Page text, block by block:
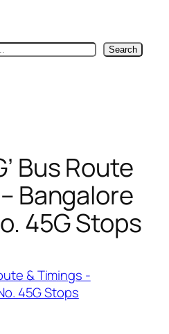
Search
Bus Route
Bangalore
45G Stops